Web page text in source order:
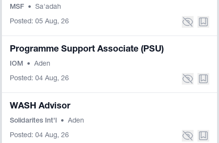
MSF • Sa'adah
Posted: 05 Aug, 26
Programme Support Associate (PSU)
IOM • Aden
Posted: 04 Aug, 26
WASH Advisor
Solidarites Int'l • Aden
Posted: 04 Aug, 26